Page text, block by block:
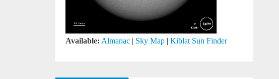
Available: Almanac | Sky Map |Kiblat Sun Finder